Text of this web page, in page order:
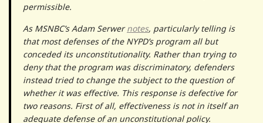
permissible.
As MSNBC’s Adam Serwernotes, particularly telling is
that most defenses of the NYPD’s program all but
conceded its unconstitutionality. Rather than trying to
deny that the program was discriminatory, defenders
instead tried to change the subject to the question of
whether it was effective. This response is defective for
two reasons. First of all, effectiveness is not in itself an
adequate defense of an unconstitutional policy.